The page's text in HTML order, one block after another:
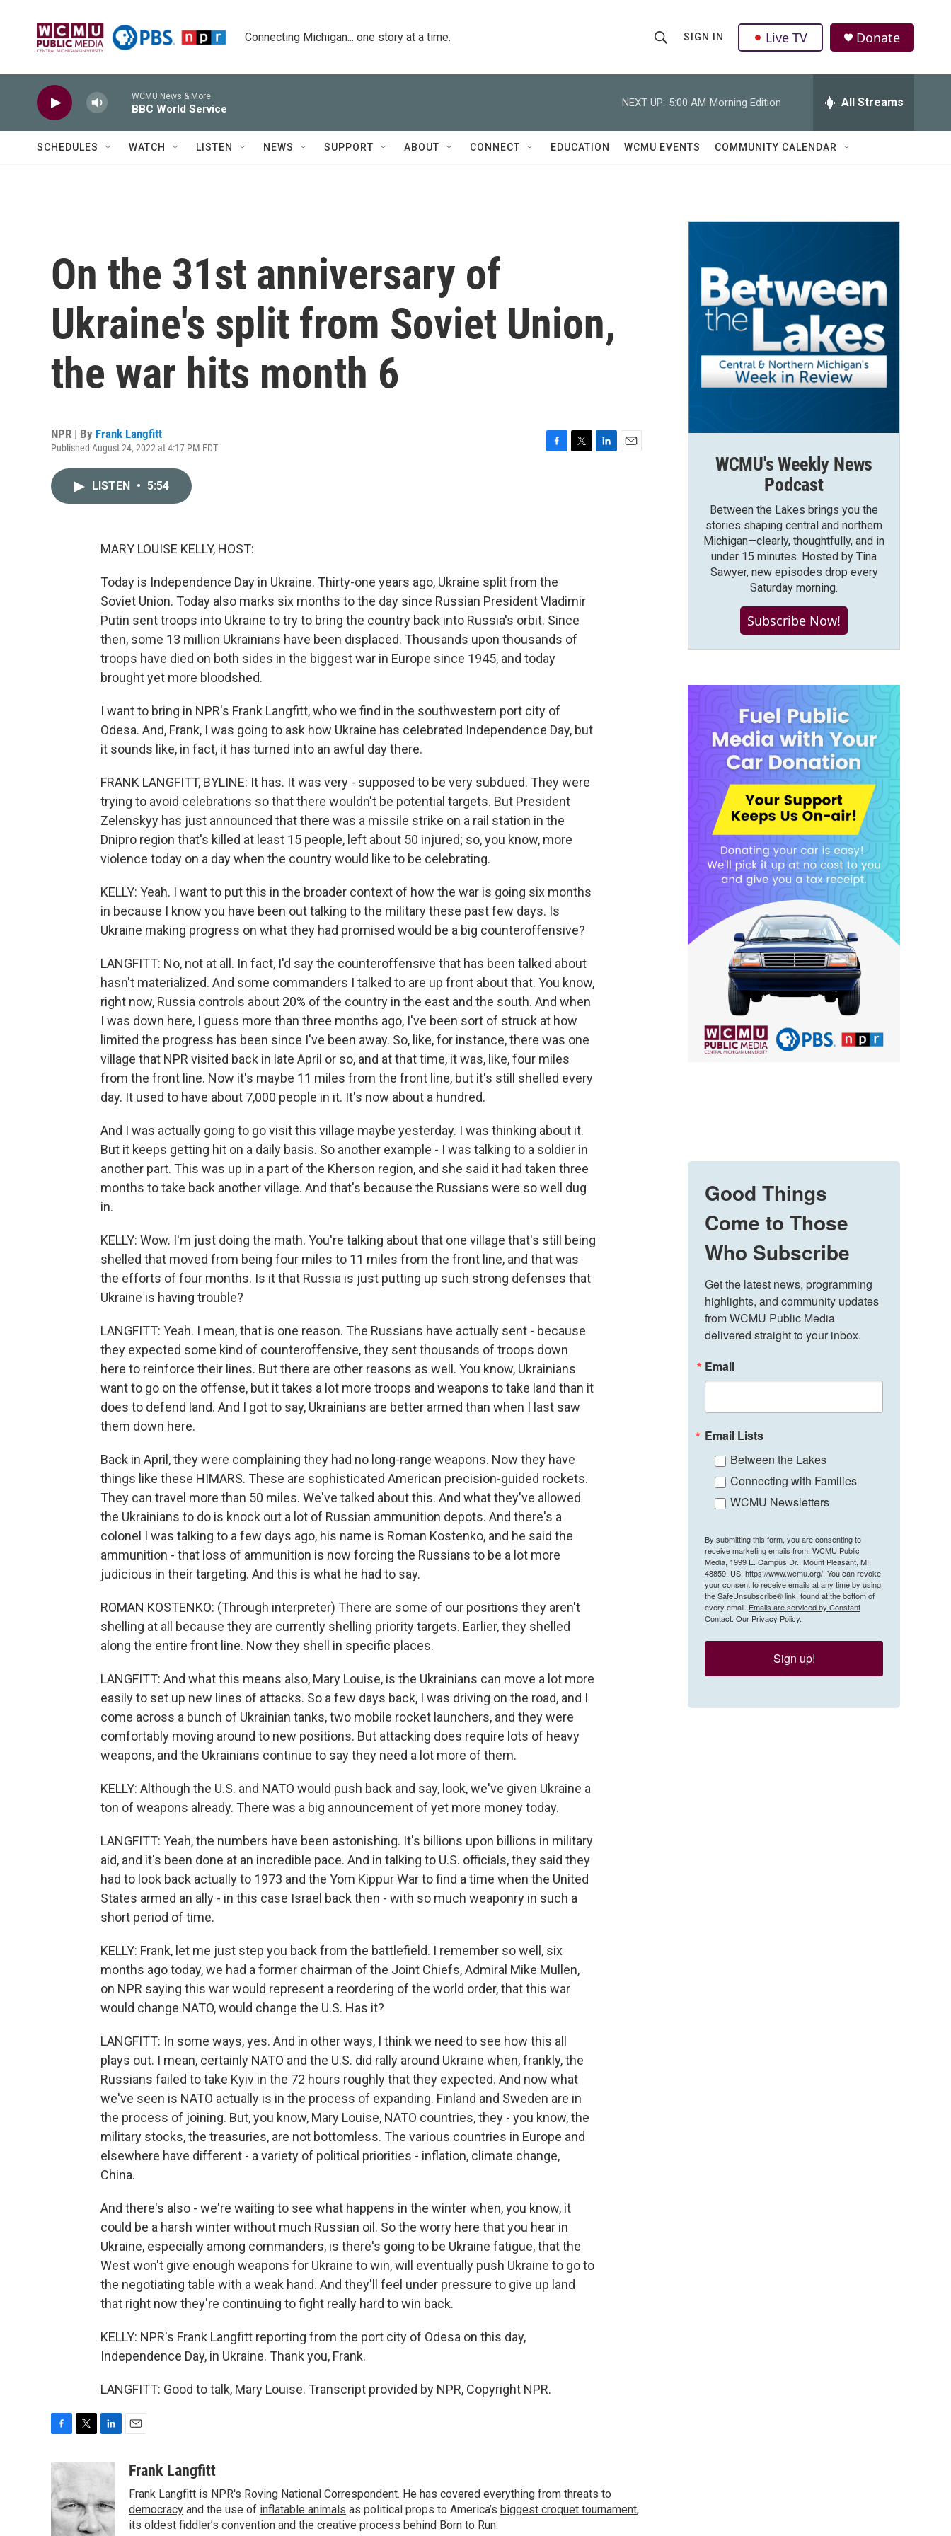
Connecting Michigan... one story at a time.
h
o
w
r
Q
u
SIGN IN Live TV Donate
WCMU News & More
BBC World Service
NEXT UP: 5:00 AM Morning Edition All Streams
SCHEDULES WATCH LISTEN NEWS SUPPORT ABOUT CONNECT EDUCATION WCMU EVENTS COMMUNITY CALENDAR
On the 31st anniversary of
Ukraine's split from Soviet Union,
the war hits month 6
NPR | By Frank Langfitt
Published August 24, 2022 at 4:17 PM EDT
LISTEN • 5:54
MARY LOUISE KELLY, HOST:
Today is Independence Day in Ukraine. Thirty-one years ago, Ukraine split from the
Soviet Union. Today also marks six months to the day since Russian President Vladimir
Putin sent troops into Ukraine to try to bring the country back into Russia's orbit. Since
then, some 13 million Ukrainians have been displaced. Thousands upon thousands of
troops have died on both sides in the biggest war in Europe since 1945, and today
brought yet more bloodshed.
I want to bring in NPR's Frank Langfitt, who we find in the southwestern port city of
Odesa. And, Frank, I was going to ask how Ukraine has celebrated Independence Day, but
it sounds like, in fact, it has turned into an awful day there.
FRANK LANGFITT, BYLINE: It has. It was very - supposed to be very subdued. They were
trying to avoid celebrations so that there wouldn't be potential targets. But President
Zelenskyy has just announced that there was a missile strike on a rail station in the
Dnipro region that's killed at least 15 people, left about 50 injured; so, you know, more
violence today on a day when the country would like to be celebrating.
KELLY: Yeah. I want to put this in the broader context of how the war is going six months
in because I know you have been out talking to the military these past few days. Is
Ukraine making progress on what they had promised would be a big counteroffensive?
LANGFITT: No, not at all. In fact, I'd say the counteroffensive that has been talked about
hasn't materialized. And some commanders I talked to are up front about that. You know,
right now, Russia controls about 20% of the country in the east and the south. And when
I was down here, I guess more than three months ago, I've been sort of struck at how
limited the progress has been since I've been away. So, like, for instance, there was one
village that NPR visited back in late April or so, and at that time, it was, like, four miles
from the front line. Now it's maybe 11 miles from the front line, but it's still shelled every
day. It used to have about 7,000 people in it. It's now about a hundred.
And I was actually going to go visit this village maybe yesterday. I was thinking about it.
But it keeps getting hit on a daily basis. So another example - I was talking to a soldier in
another part. This was up in a part of the Kherson region, and she said it had taken three
months to take back another village. And that's because the Russians were so well dug
in.
KELLY: Wow. I'm just doing the math. You're talking about that one village that's still being
shelled that moved from being four miles to 11 miles from the front line, and that was
the efforts of four months. Is it that Russia is just putting up such strong defenses that
Ukraine is having trouble?
LANGFITT: Yeah. I mean, that is one reason. The Russians have actually sent - because
they expected some kind of counteroffensive, they sent thousands of troops down
here to reinforce their lines. But there are other reasons as well. You know, Ukrainians
want to go on the offense, but it takes a lot more troops and weapons to take land than it
does to defend land. And I got to say, Ukrainians are better armed than when I last saw
them down here.
Back in April, they were complaining they had no long-range weapons. Now they have
things like these HIMARS. These are sophisticated American precision-guided rockets.
They can travel more than 50 miles. We've talked about this. And what they've allowed
the Ukrainians to do is knock out a lot of Russian ammunition depots. And there's a
colonel I was talking to a few days ago, his name is Roman Kostenko, and he said the
ammunition - that loss of ammunition is now forcing the Russians to be a lot more
judicious in their targeting. And this is what he had to say.
ROMAN KOSTENKO: (Through interpreter) There are some of our positions they aren't
shelling at all because they are currently shelling priority targets. Earlier, they shelled
along the entire front line. Now they shell in specific places.
LANGFITT: And what this means also, Mary Louise, is the Ukrainians can move a lot more
easily to set up new lines of attacks. So a few days back, I was driving on the road, and I
come across a bunch of Ukrainian tanks, two mobile rocket launchers, and they were
comfortably moving around to new positions. But attacking does require lots of heavy
weapons, and the Ukrainians continue to say they need a lot more of them.
KELLY: Although the U.S. and NATO would push back and say, look, we've given Ukraine a
ton of weapons already. There was a big announcement of yet more money today.
LANGFITT: Yeah, the numbers have been astonishing. It's billions upon billions in military
aid, and it's been done at an incredible pace. And in talking to U.S. officials, they said they
had to look back actually to 1973 and the Yom Kippur War to find a time when the United
States armed an ally - in this case Israel back then - with so much weaponry in such a
short period of time.
KELLY: Frank, let me just step you back from the battlefield. I remember so well, six
months ago today, we had a former chairman of the Joint Chiefs, Admiral Mike Mullen,
on NPR saying this war would represent a reordering of the world order, that this war
would change NATO, would change the U.S. Has it?
LANGFITT: In some ways, yes. And in other ways, I think we need to see how this all
plays out. I mean, certainly NATO and the U.S. did rally around Ukraine when, frankly, the
Russians failed to take Kyiv in the 72 hours roughly that they expected. And now what
we've seen is NATO actually is in the process of expanding. Finland and Sweden are in
the process of joining. But, you know, Mary Louise, NATO countries, they - you know, the
military stocks, the treasuries, are not bottomless. The various countries in Europe and
elsewhere have different - a variety of political priorities - inflation, climate change,
China.
And there's also - we're waiting to see what happens in the winter when, you know, it
could be a harsh winter without much Russian oil. So the worry here that you hear in
Ukraine, especially among commanders, is there's going to be Ukraine fatigue, that the
West won't give enough weapons for Ukraine to win, will eventually push Ukraine to go to
the negotiating table with a weak hand. And they'll feel under pressure to give up land
that right now they're continuing to fight really hard to win back.
KELLY: NPR's Frank Langfitt reporting from the port city of Odesa on this day,
Independence Day, in Ukraine. Thank you, Frank.
LANGFITT: Good to talk, Mary Louise. Transcript provided by NPR, Copyright NPR.
c
e
b
o
o
i
t
e
r
e
d
I
aFrank Langfitt
Frank Langfitt is NPR's Roving National Correspondent. He has covered everything from threats to
democracy and the use of inflatable animals as political props to America’s biggest croquet tournament,
its oldest fiddler’s convention and the creative process behind Born to Run.
WCMU's Weekly News
Podcast
Between the Lakes brings you the
stories shaping central and northern
Michigan—clearly, thoughtfully, and in
under 15 minutes. Hosted by Tina
Sawyer, new episodes drop every
Saturday morning.
Subscribe Now!
Good Things
Come to Those
Who Subscribe
Get the latest news, programming
highlights, and community updates
from WCMU Public Media
delivered straight to your inbox.
Email
Email Lists
Between the Lakes
Connecting with Families
WCMU Newsletters
By submitting this form, you are consenting to
receive marketing emails from: WCMU Public
Media, 1999 E. Campus Dr., Mount Pleasant, MI,
48859, US, https://www.wcmu.org/. You can revoke
your consent to receive emails at any time by using
the SafeUnsubscribe® link, found at the bottom of
every email. Emails are serviced by Constant
Contact. Our Privacy Policy.
Sign up!